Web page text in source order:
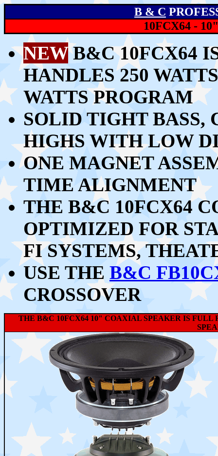
B & C
10FCX64 -
NEWB&C 10FCX64
HANDLES250
WATTS PROGRAM
SOLID TIGHT BASS,
HIGHS WITH LOW
ONE MAGNET
TIME ALIGNMENT
THE B&C 10FCX64
OPTIMIZED FOR
FI SYSTEMS,
USE THE B&C
CROSSOVER
THE B&C 10FCX64 10" COAXIAL SPEAKER IS